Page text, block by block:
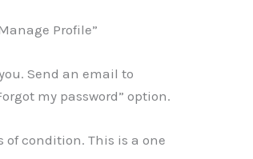
Profile”
Send an email to
my password” option.
condition. This is a one